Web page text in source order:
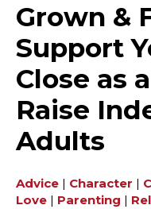
Grown &
Support
Close as
Raise
Adults
Advice | Character |
Love | Parenting |